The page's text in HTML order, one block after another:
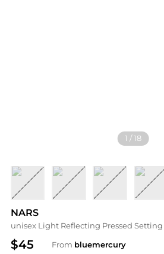
1 /18
NARS
unisex Light Reflecting Pressed
$45 From bluemercury